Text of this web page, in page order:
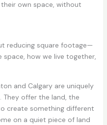
own space, without
reducing square footage—
space, how we live together,
and Calgary are uniquely
offer the land, the
create something different
on a quiet piece of land